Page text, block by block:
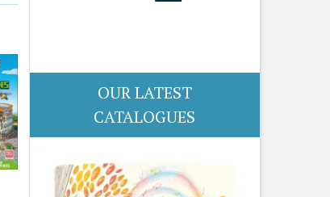
OUR LATEST
CATALOGUES